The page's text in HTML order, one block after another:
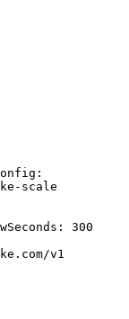
:
scale
: 300
v1